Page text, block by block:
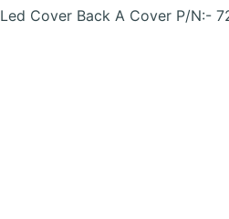
Cover Back A Cover P/N:-